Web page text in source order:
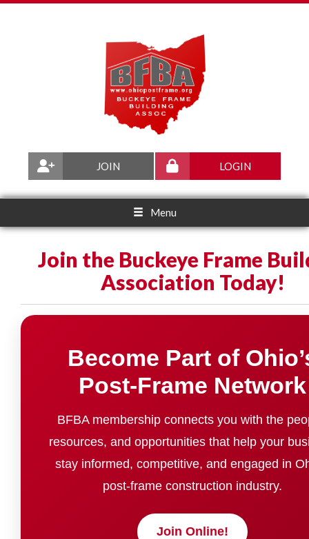
LOGIN
JOIN
Menu
Join the Buckeye Frame
Association Today!
Become Part of
Post-Frame Network
BFBA membership connects you with the
resources, and opportunities that help your
stay informed, competitive, and engaged in
post-frame construction industry.
Join Online!